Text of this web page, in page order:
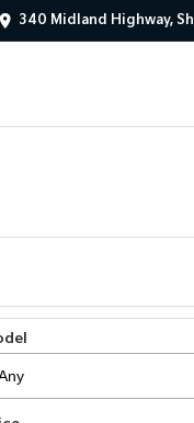
340 Midland Highway,